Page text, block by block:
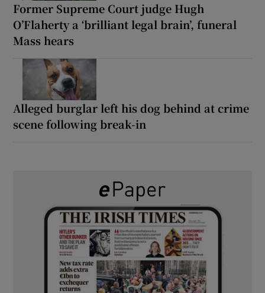
Former Supreme Court judge Hugh
O’Flaherty a ‘brilliant legal brain’, funeral
Mass hears
Alleged burglar left his dog behind at crime
scene following break-in